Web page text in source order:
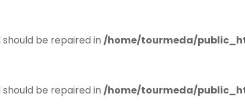
be repaired in /home/tourmeda/
be repaired in /home/tourmeda/